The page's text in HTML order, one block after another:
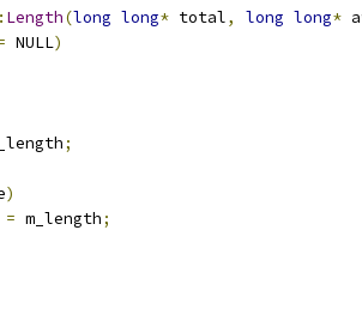
Length(long long* total, long long*
NULL)
;
)
= m_length;